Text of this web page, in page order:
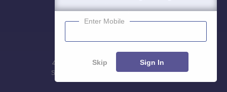
400M+
Students
36K+ 500+
ExamseBooks
16K+
Certifications
Enter Mobile
Skip Sign In